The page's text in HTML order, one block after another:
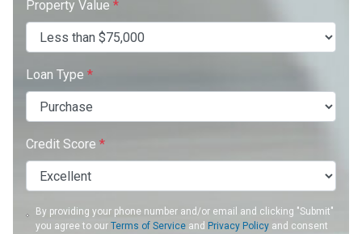
Property Value *
Loan Type *
Credit Score *
By providing your phone number and/or email and clicking "Submit"
you agree to ourTerms of Service and Privacy Policy and consent